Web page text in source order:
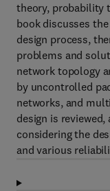
theory, probability
book discusses
design process,
problems and
network topology
by uncontrolled
networks, and
design is
considering the
and various